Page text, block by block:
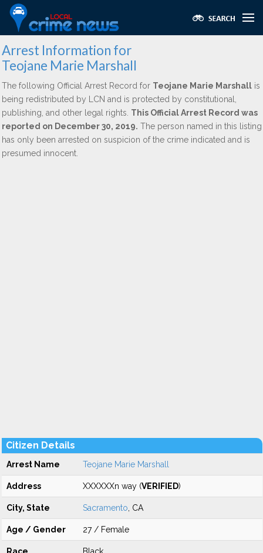
Arrest Information for
Teojane Marie Marshall
The following Official Arrest Record for Teojane Marie Marshall is
being redistributed by LCN and is protected by constitutional,
publishing, and other legal rights. This Official Arrest Record was
reported on December 30, 2019. The person named in this listing
has only been arrested on suspicion of the crime indicated and is
presumed innocent.
Citizen Details
Arrest Name Teojane Marie Marshall
Address XXXXXXn way (VERIFIED)
City, State Sacramento , CA
Age / Gender 27 / Female